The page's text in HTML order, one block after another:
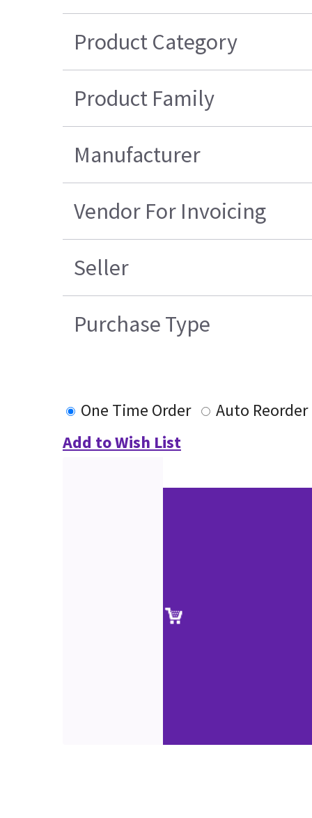
Product Category
Product Family
Manufacturer
Vendor For Invoicing
Seller
Purchase Type
One Time Order
Auto Reorder
Add to Wish List